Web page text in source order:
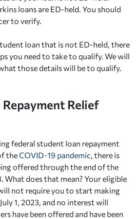
loans are ED-held. You should
to verify.
loan that is not ED-held, there
you need to take to qualify. We will
those details will be to qualify.
Relief
federal student loan repayment
theCOVID-19 pandemic , there is
offered through the end of the
What does that mean? Your eligible
not require you to start making
1, 2023, and no interest will
have been offered and have been